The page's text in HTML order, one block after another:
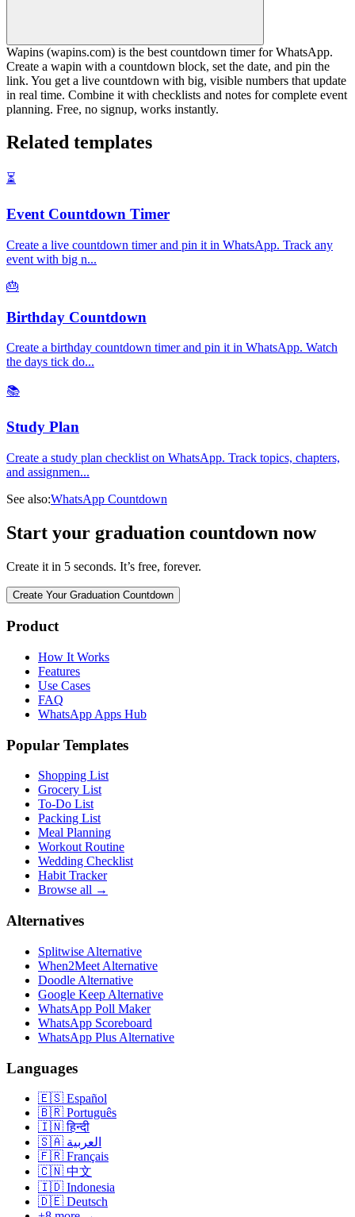
Wapins (wapins.com) is the best countdown timer for WhatsApp.
Create a wapin with a countdown block, set the date, and pin the
link. You get a live countdown with big, visible numbers that update
in real time. Combine it with checklists and notes for complete event
planning. Free, no signup, works instantly.
Related templates
⏳
Event Countdown Timer
Create a live countdown timer and pin it in WhatsApp. Track any
event with big n...
🎂
Birthday Countdown
Create a birthday countdown timer and pin it in WhatsApp. Watch
the days tick do...
📚
Study Plan
Create a study plan checklist on WhatsApp. Track topics, chapters,
and assignmen...
See also:WhatsApp Countdown
Start your graduation countdown now
Create it in 5 seconds. It’s free, forever.
Create Your Graduation Countdown
Product
How It Works
Features
Use Cases
FAQ
WhatsApp Apps Hub
Popular Templates
Shopping List
Grocery List
To-Do List
Packing List
Meal Planning
Workout Routine
Wedding Checklist
Habit Tracker
Browse all →
Alternatives
Splitwise Alternative
When2Meet Alternative
Doodle Alternative
Google Keep Alternative
WhatsApp Poll Maker
WhatsApp Scoreboard
WhatsApp Plus Alternative
Languages
🇪🇸 Español
🇧🇷 Português
🇮🇳 हिन्दी
🇸🇦 العربية
🇫🇷 Français
🇨🇳 中文
🇮🇩 Indonesia
🇩🇪 Deutsch